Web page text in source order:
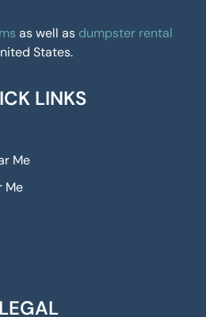
as well as dumpster rental
States.
LINKS
Me
Me
LEGAL